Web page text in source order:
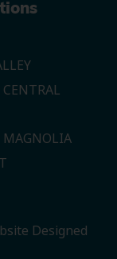
MAGNOLIA
Designed